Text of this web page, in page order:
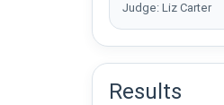
Judge: Liz Carter
Results